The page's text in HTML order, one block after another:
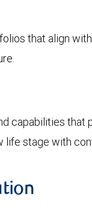
that align
capabilities that
life stage with